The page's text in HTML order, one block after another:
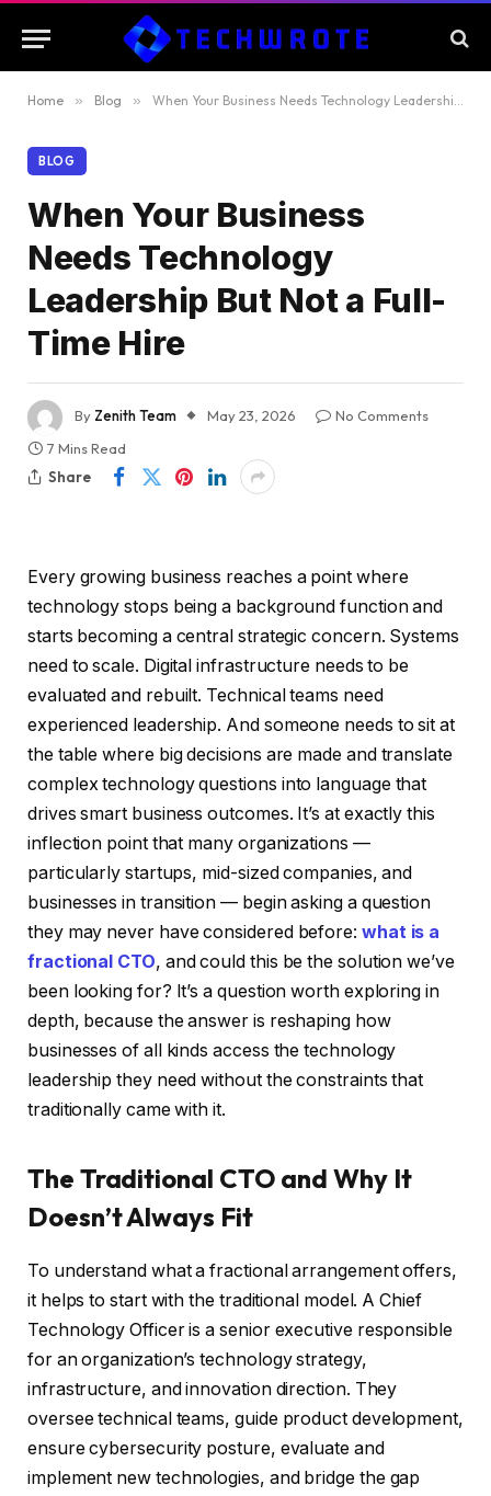
Home » Blog » When Your Business Needs Technology Leadership But Not a Full-Time Hire
BLOG
When Your Business
Needs Technology
Leadership But Not a Full-
Time Hire
By Zenith Team May 23, 2026
No Comments
7 Mins Read
Share
Every growing business reaches a point where
technology stops being a background function and
starts becoming a central strategic concern. Systems
need to scale. Digital infrastructure needs to be
evaluated and rebuilt. Technical teams need
experienced leadership. And someone needs to sit at
the table where big decisions are made and translate
complex technology questions into language that
drives smart business outcomes. It’s at exactly this
inflection point that many organizations —
particularly startups, mid-sized companies, and
businesses in transition — begin asking a question
they may never have considered before: what is a
fractional CTO, and could this be the solution we’ve
been looking for? It’s a question worth exploring in
depth, because the answer is reshaping how
businesses of all kinds access the technology
leadership they need without the constraints that
traditionally came with it.
The Traditional CTO and Why It
Doesn’t Always Fit
To understand what a fractional arrangement offers,
it helps to start with the traditional model. A Chief
Technology Officer is a senior executive responsible
for an organization’s technology strategy,
infrastructure, and innovation direction. They
oversee technical teams, guide product development,
ensure cybersecurity posture, evaluate and
implement new technologies, and bridge the gap